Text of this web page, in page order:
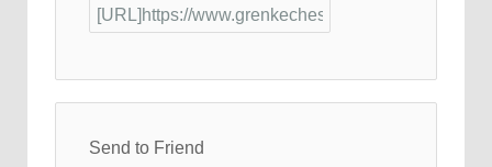
Send to Friend